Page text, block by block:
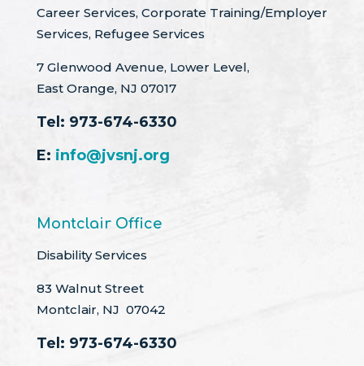
Career Services, Corporate Training/Employer
Services, Refugee Services
7 Glenwood Avenue, Lower Level,
East Orange, NJ 07017
Tel: 973-674-6330
E: info@jvsnj.org
Montclair Office
Disability Services
83 Walnut Street
Montclair, NJ 07042
Tel: 973-674-6330